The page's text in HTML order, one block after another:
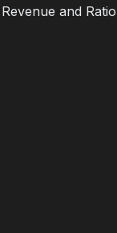
and Ratio